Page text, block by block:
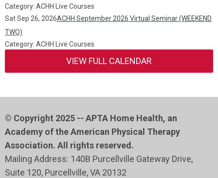
Category: ACHH Live Courses
Sat Sep 26, 2026ACHH September 2026 Virtual Seminar (WEEKEND
TWO)
Category: ACHH Live Courses
VIEW FULL CALENDAR
© Copyright 2025 -- APTA Home Health, an
Academy of the American Physical Therapy
Association. All rights reserved.
Mailing Address: 140B Purcellville Gateway Drive,
Suite 120, Purcellville, VA 20132